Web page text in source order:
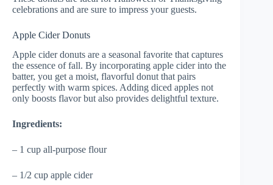
celebrations and are sure to impress your guests.
Apple Cider Donuts
Apple cider donuts are a seasonal favorite that captures
the essence of fall. By incorporating apple cider into the
batter, you get a moist, flavorful donut that pairs
perfectly with warm spices. Adding diced apples not
only boosts flavor but also provides delightful texture.
Ingredients:
– 1 cup all-purpose flour
– 1/2 cup apple cider